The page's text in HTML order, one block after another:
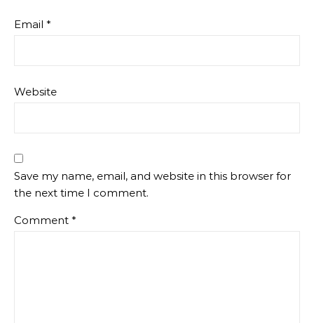
Email *
Website
Save my name, email, and website in this browser for
the next time I comment.
Comment *